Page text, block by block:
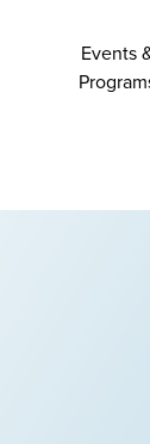
Events